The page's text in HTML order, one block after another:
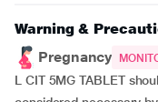
Warning &
Pregnancy
L CIT 5MG TABLET